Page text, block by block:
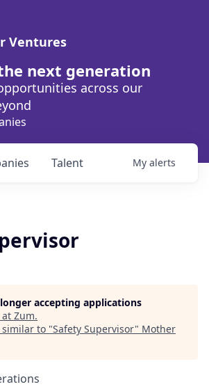
Ventures
next generation
across our
Talent My alerts
accepting applications
at Zum.
similar to "Safety Supervisor" Mother